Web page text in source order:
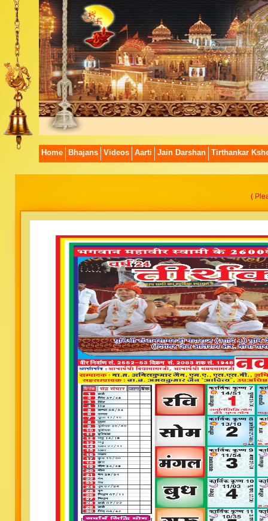
Home Bhajans Videos Aarti Jain Darshan Tirthankar
(